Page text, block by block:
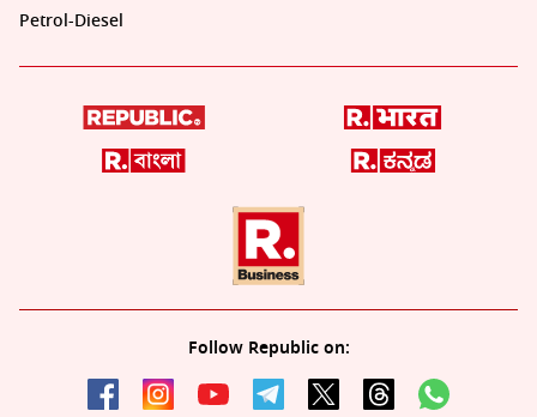
Petrol-Diesel
Follow Republic on: